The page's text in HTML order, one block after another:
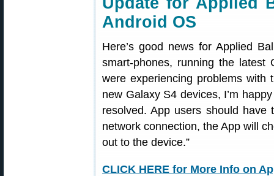
Android OS
Here’s good news for Applied
smart-phones, running the latest
were experiencing problems with
new Galaxy S4 devices, I’m
resolved. App users should
network connection, the App will
out to the device.”
CLICK HERE for More Info on